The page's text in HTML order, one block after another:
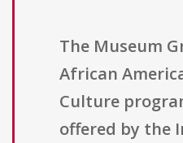
The Museum
African
Culture
offered by the